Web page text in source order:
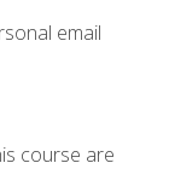
email
course are